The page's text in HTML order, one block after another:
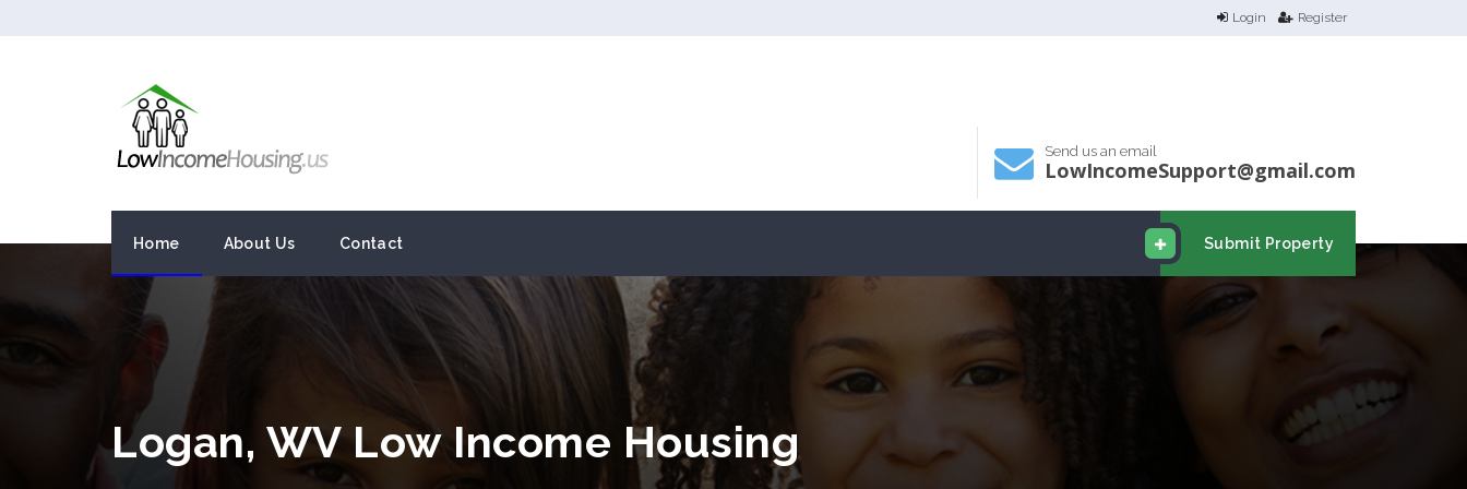
Login Register
Send us an email
LowIncomeSupport@gmail.com
Submit Property
Home About Us Contact
Logan, WV Low Income Housing